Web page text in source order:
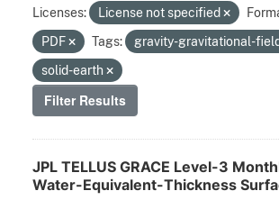
Licenses: License not specified
PDF
Tags:
gravity-gravitational-
solid-earth
Filter Results
JPL TELLUS GRACE Level-3
Water-Equivalent-Thickness